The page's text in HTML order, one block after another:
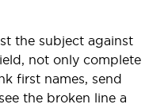
the subject against
not only complete
first names, send
the broken line a